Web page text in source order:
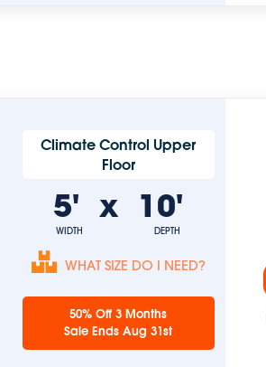
Climate Control Upper
Floor
5'
WIDTH
x 10'
DEPTH
WHAT SIZE DO I NEED?
50% Off 3 Months
Sale Ends Aug 31st